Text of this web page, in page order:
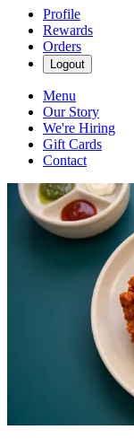
Profile
Rewards
Orders
Logout
Menu
Our Story
We're Hiring
Gift Cards
Contact